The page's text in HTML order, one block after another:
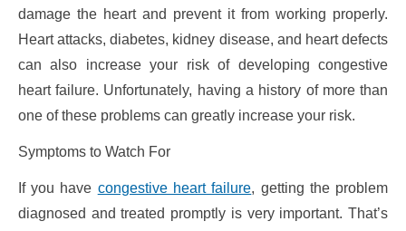
damage the heart and prevent it from working properly.
Heart attacks, diabetes, kidney disease, and heart defects
can also increase your risk of developing congestive
heart failure. Unfortunately, having a history of more than
one of these problems can greatly increase your risk.
Symptoms to Watch For
If you have congestive heart failure, getting the problem
diagnosed and treated promptly is very important. That’s